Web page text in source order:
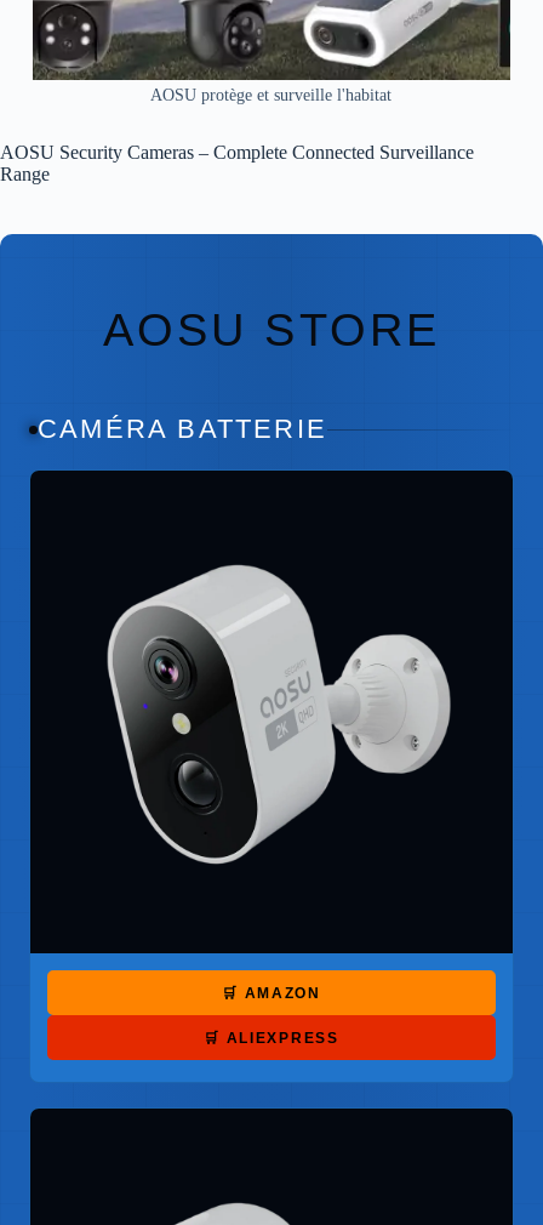
AOSU protège et surveille l'habitat
AOSU Security Cameras – Complete Connected Surveillance
Range
AOSU STORE
CAMÉRA BATTERIE
🛒 AMAZON
🛒 ALIEXPRESS